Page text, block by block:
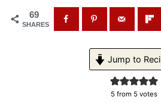
69
SHARES
Jump to
5 from 5 votes